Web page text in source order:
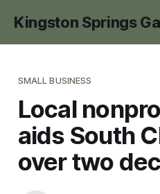
Kingston Springs
SMALL BUSINESS
Local
aids South
over two